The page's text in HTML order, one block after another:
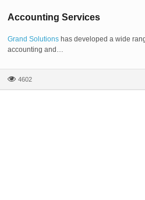
Accounting Services
Grand Solutionshas developed a wide
accounting and…
4602